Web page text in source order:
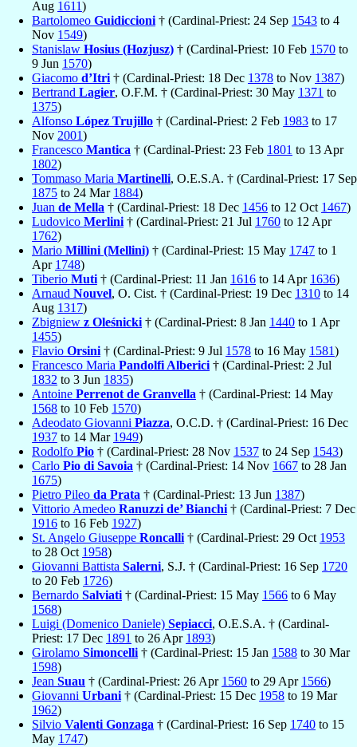
Aug 1611)
Bartolomeo Guidiccioni † (Cardinal-Priest: 24 Sep 1543 to 4
Nov 1549)
Stanislaw Hosius (Hozjusz) † (Cardinal-Priest: 10 Feb 1570 to
9 Jun 1570)
Giacomo d’Itri † (Cardinal-Priest: 18 Dec 1378 to Nov 1387)
Bertrand Lagier, O.F.M. † (Cardinal-Priest: 30 May 1371 to
1375)
Alfonso López Trujillo † (Cardinal-Priest: 2 Feb 1983 to 17
Nov 2001)
Francesco Mantica † (Cardinal-Priest: 23 Feb 1801 to 13 Apr
1802)
Tommaso Maria Martinelli, O.E.S.A. † (Cardinal-Priest: 17 Sep
1875 to 24 Mar 1884)
Juan de Mella † (Cardinal-Priest: 18 Dec 1456 to 12 Oct 1467)
Ludovico Merlini † (Cardinal-Priest: 21 Jul 1760 to 12 Apr
1762)
Mario Millini (Mellini) † (Cardinal-Priest: 15 May 1747 to 1
Apr 1748)
Tiberio Muti † (Cardinal-Priest: 11 Jan 1616 to 14 Apr 1636)
Arnaud Nouvel, O. Cist. † (Cardinal-Priest: 19 Dec 1310 to 14
Aug 1317)
Zbigniew z Oleśnicki † (Cardinal-Priest: 8 Jan 1440 to 1 Apr
1455)
Flavio Orsini † (Cardinal-Priest: 9 Jul 1578 to 16 May 1581)
Francesco Maria Pandolfi Alberici † (Cardinal-Priest: 2 Jul
1832 to 3 Jun 1835)
Antoine Perrenot de Granvella † (Cardinal-Priest: 14 May
1568 to 10 Feb 1570)
Adeodato Giovanni Piazza, O.C.D. † (Cardinal-Priest: 16 Dec
1937 to 14 Mar 1949)
Rodolfo Pio † (Cardinal-Priest: 28 Nov 1537 to 24 Sep 1543)
Carlo Pio di Savoia † (Cardinal-Priest: 14 Nov 1667 to 28 Jan
1675)
Pietro Pileo da Prata † (Cardinal-Priest: 13 Jun 1387)
Vittorio Amedeo Ranuzzi de’ Bianchi † (Cardinal-Priest: 7 Dec
1916 to 16 Feb 1927)
St. Angelo Giuseppe Roncalli † (Cardinal-Priest: 29 Oct 1953
to 28 Oct 1958)
Giovanni Battista Salerni, S.J. † (Cardinal-Priest: 16 Sep 1720
to 20 Feb 1726)
Bernardo Salviati † (Cardinal-Priest: 15 May 1566 to 6 May
1568)
Luigi (Domenico Daniele) Sepiacci, O.E.S.A. † (Cardinal-
Priest: 17 Dec 1891 to 26 Apr 1893)
Girolamo Simoncelli † (Cardinal-Priest: 15 Jan 1588 to 30 Mar
1598)
Jean Suau † (Cardinal-Priest: 26 Apr 1560 to 29 Apr 1566)
Giovanni Urbani † (Cardinal-Priest: 15 Dec 1958 to 19 Mar
1962)
Silvio Valenti Gonzaga † (Cardinal-Priest: 16 Sep 1740 to 15
May 1747)